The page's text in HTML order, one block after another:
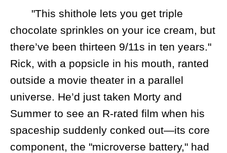
"This shithole lets you get triple
chocolate sprinkles on your ice cream, but
there’ve been thirteen 9/11s in ten years."
Rick, with a popsicle in his mouth, ranted
outside a movie theater in a parallel
universe. He’d just taken Morty and
Summer to see an R-rated film when his
spaceship suddenly conked out—its core
component, the "microverse battery," had